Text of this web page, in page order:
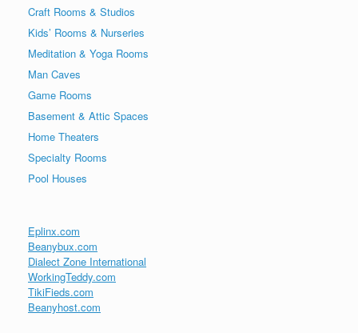
Craft Rooms & Studios
Kids’ Rooms & Nurseries
Meditation & Yoga Rooms
Man Caves
Game Rooms
Basement & Attic Spaces
Home Theaters
Specialty Rooms
Pool Houses
Eplinx.com
Beanybux.com
Dialect Zone International
WorkingTeddy.com
TikiFieds.com
Beanyhost.com